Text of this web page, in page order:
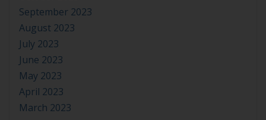
September 2023
August 2023
July 2023
June 2023
May 2023
April 2023
March 2023